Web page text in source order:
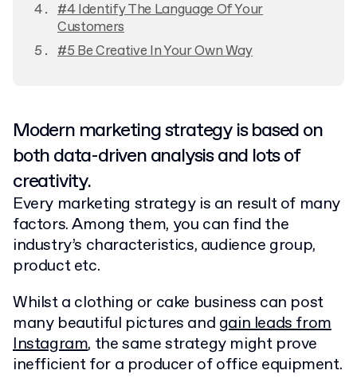
#4 Identify The Language Of Your
Customers
#5 Be Creative In Your Own Way
Modern marketing strategy is based on
both data-driven analysis and lots of
creativity.
Every marketing strategy is an result of many
factors. Among them, you can find the
industry’s characteristics, audience group,
product etc.
Whilst a clothing or cake business can post
many beautiful pictures and gain leads from
Instagram, the same strategy might prove
inefficient for a producer of office equipment.